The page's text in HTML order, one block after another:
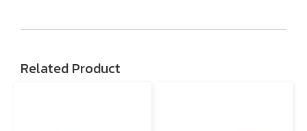
Related Product